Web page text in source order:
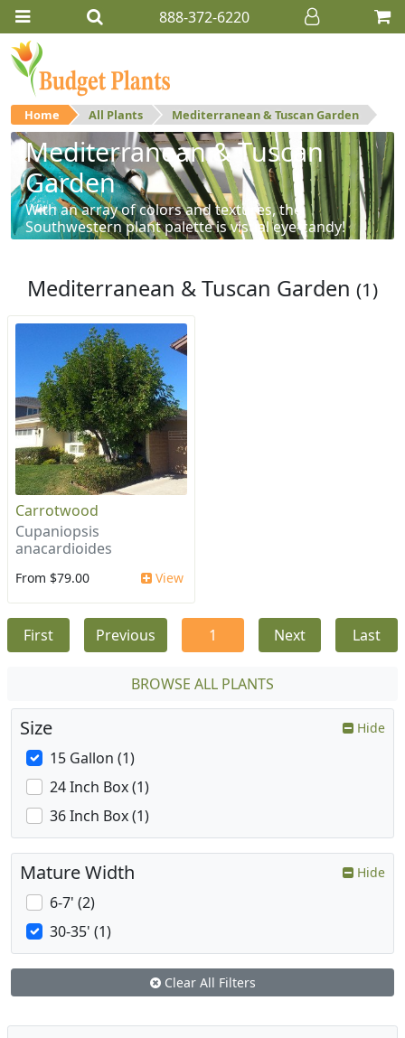
888-372-6220
Home All Plants Mediterranean & Tuscan Garden
Mediterranean & Tuscan
Garden
With an array of colors and textures, the
Southwestern plant palette is visual eye-candy!
Mediterranean & Tuscan Garden (1)
Carrotwood
Cupaniopsis
anacardioides
From $79.00 View
First Previous 1 Next Last
BROWSE ALL PLANTS
Size Hide
15 Gallon (1)
24 Inch Box (1)
36 Inch Box (1)
Mature Width Hide
6-7' (2)
30-35' (1)
Clear All Filters